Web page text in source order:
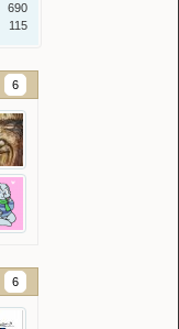
690
115
6
6